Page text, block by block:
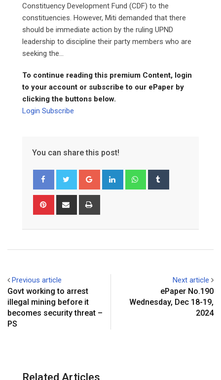
Constituency Development Fund (CDF) to the
constituencies. However, Miti demanded that there
should be immediate action by the ruling UPND
leadership to discipline their party members who are
seeking the...
To continue reading this premium Content, login
to your account or subscribe to our ePaper by
clicking the buttons below.
Login Subscribe
You can share this post!
Google+ LinkedIn Whatsapp
Pinterest Share
Previous article
Govt working to arrest
illegal mining before it
becomes security threat –
PS
Next article
ePaper No.190
Wednesday, Dec 18-19,
2024
Related Articles